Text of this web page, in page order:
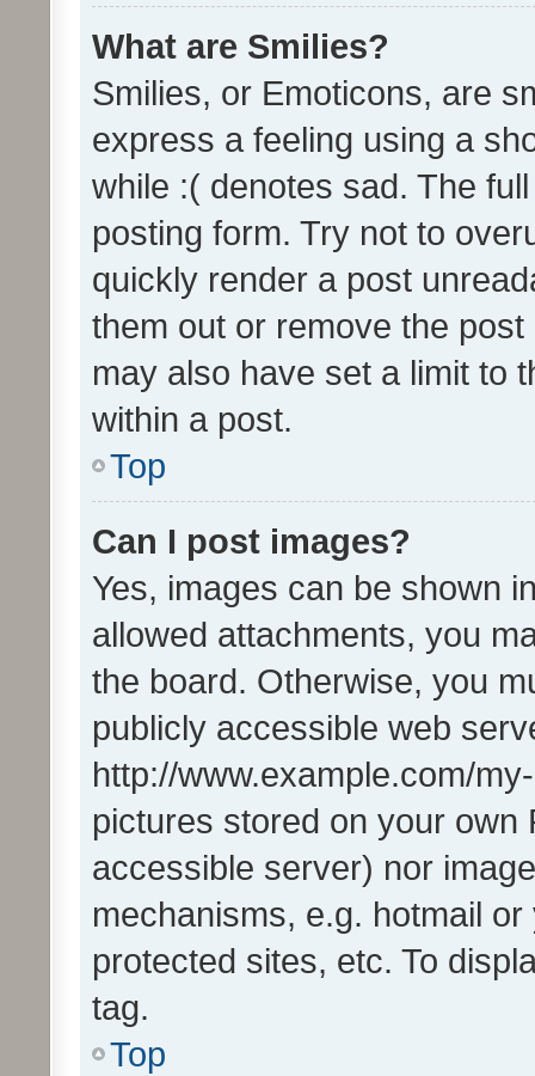
What are Smilies?
Smilies, or Emoticons, are
express a feeling using a
while :( denotes sad. The
posting form. Try not to
quickly render a post
them out or remove the
may also have set a limit to
within a post.
Top
Can I post images?
Yes, images can be shown
allowed attachments, you
the board. Otherwise, you
publicly accessible web
http://www.example.com/
pictures stored on your own
accessible server) nor
mechanisms, e.g. hotmail
protected sites, etc. To
tag.
Top